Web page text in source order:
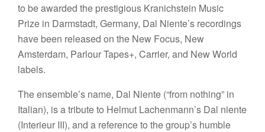
to be awarded the prestigious Kranichstein Music
Prize in Darmstadt, Germany, Dal Niente’s recordings
have been released on the New Focus, New
Amsterdam, Parlour Tapes+, Carrier, and New World
labels.
The ensemble’s name, Dal Niente (“from nothing” in
Italian), is a tribute to Helmut Lachenmann’s Dal niente
(Interieur III), and a reference to the group’s humble